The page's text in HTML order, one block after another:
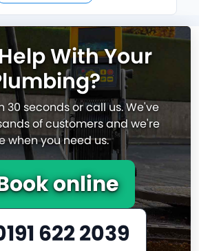
With Your
30 seconds or call us. We've
of customers and we're
when you need us.
online
622 2039